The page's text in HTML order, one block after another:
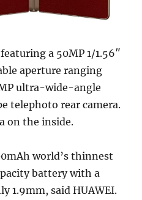
a 50MP 1/1.56″
aperture ranging
ultra-wide-angle
telephoto rear camera.
on the inside.
world’s thinnest
battery with a
1.9mm, said HUAWEI.